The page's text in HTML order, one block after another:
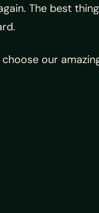
The best
our